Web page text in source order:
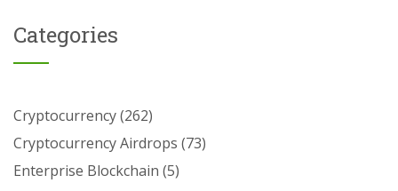
Categories
Cryptocurrency(262)
Cryptocurrency Airdrops (73)
Enterprise Blockchain (5)